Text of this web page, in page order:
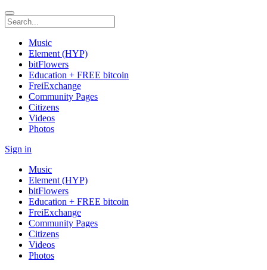
Music
Element (HYP)
bitFlowers
Education + FREE bitcoin
FreiExchange
Community Pages
Citizens
Videos
Photos
Sign in
Music
Element (HYP)
bitFlowers
Education + FREE bitcoin
FreiExchange
Community Pages
Citizens
Videos
Photos